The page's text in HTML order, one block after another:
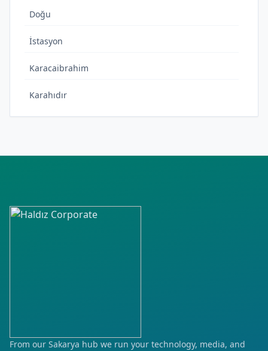
Doğu
İstasyon
Karacaibrahim
Karahıdır
From our Sakarya hub we run your technology, media, and